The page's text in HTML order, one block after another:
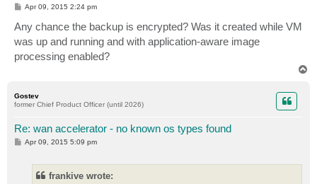
P
t
Apr 09, 2015 2:24 pm
Any chance the backup is encrypted? Was it created while VM
was up and running and with application-aware image
processing enabled?
Gostev
former Chief Product Officer (until 2026)
Re: wan accelerator - no known os types found
P
Apr 09, 2015 5:09 pm
frankive wrote: